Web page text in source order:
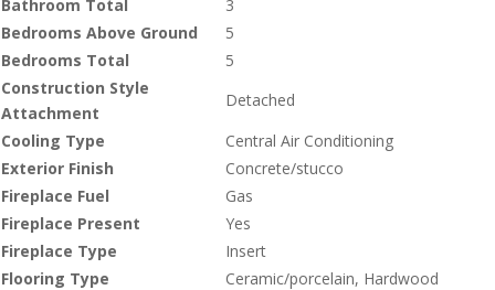
Bathroom Total
3
Bedrooms Above Ground
5
Bedrooms Total
5
Construction Style
Attachment
Detached
Cooling Type
Central Air Conditioning
Exterior Finish
Concrete/stucco
Fireplace Fuel
Gas
Fireplace Present
Yes
Fireplace Type
Insert
Flooring Type
Ceramic/porcelain, Hardwood